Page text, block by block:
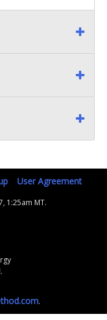
User Agreement
1:25am MT.
.